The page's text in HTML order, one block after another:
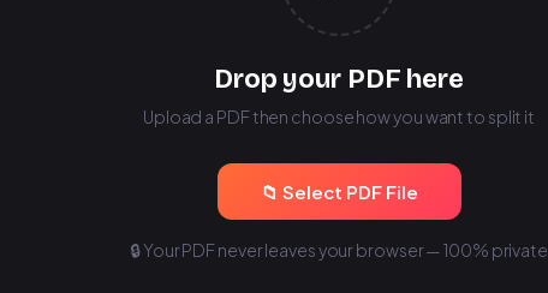
Drop your PDF here
Upload a PDF then choose how you want to split it
📁 Select PDF File
🔒 Your PDF never leaves your browser — 100% private